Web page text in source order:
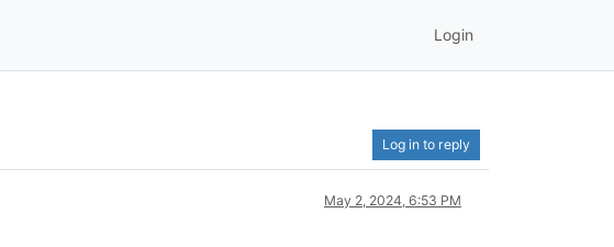
Login
Log in to reply
May 2, 2024, 6:53 PM